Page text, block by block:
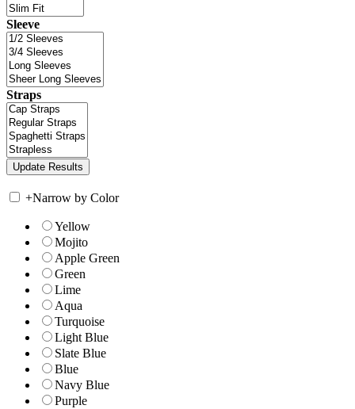
Sleeve
Straps
+Narrow by Color
Yellow
Mojito
Apple Green
Green
Lime
Aqua
Turquoise
Light Blue
Slate Blue
Blue
Navy Blue
Purple